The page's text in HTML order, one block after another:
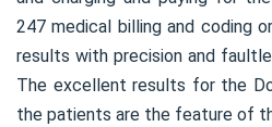
247 medical billing and coding
results with precision and
The excellent results for the
the patients are the feature of